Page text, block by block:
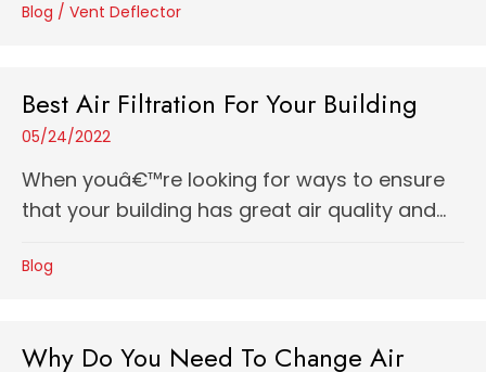
Blog / Vent Deflector
Best Air Filtration For Your Building
05/24/2022
When youâ€™re looking for ways to ensure
that your building has great air quality and...
Blog
Why Do You Need To Change Air